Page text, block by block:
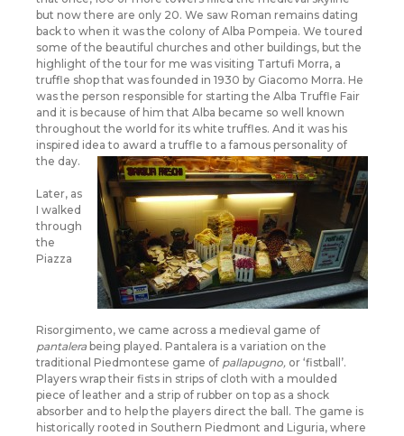
but now there are only 20. We saw Roman remains dating
back to when it was the colony of Alba Pompeia. We toured
some of the beautiful churches and other buildings, but the
highlight of the tour for me was visiting Tartufi Morra, a
truffle shop that was founded in 1930 by Giacomo Morra. He
was the person responsible for starting the Alba Truffle Fair
and it is because of him that Alba became so well known
throughout the world for its white truffles. And it was his
inspired idea to award a truffle to a famous personality of
the day.
Later, as
I walked
through
the
Piazza
Risorgimento, we came across a medieval game of
pantalera being played. Pantalera is a variation on the
traditional Piedmontese game of pallapugno, or ‘fistball’.
Players wrap their fists in strips of cloth with a moulded
piece of leather and a strip of rubber on top as a shock
absorber and to help the players direct the ball. The game is
historically rooted in Southern Piedmont and Liguria, where